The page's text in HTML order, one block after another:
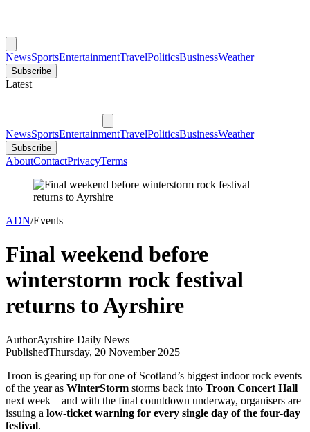
NewsSportsEntertainmentTravelPoliticsBusinessWeather
Subscribe
Latest
NewsSportsEntertainmentTravelPoliticsBusinessWeather
Subscribe
AboutContactPrivacyTerms
ADN/Events
Final weekend before
winterstorm rock festival
returns to Ayrshire
AuthorAyrshire Daily News
PublishedThursday, 20 November 2025
Troon is gearing up for one of Scotland’s biggest indoor rock events
of the year as WinterStorm storms back into Troon Concert Hall
next week – and with the final countdown underway, organisers are
issuing a low-ticket warning for every single day of the four-day
festival.